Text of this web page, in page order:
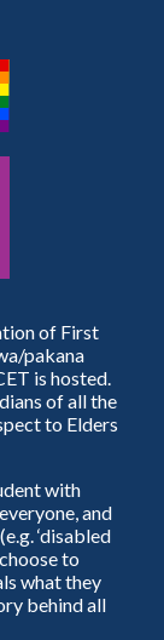
of First
pakana
is hosted.
of all the
to Elders
with
and
‘disabled
to
what they
behind all